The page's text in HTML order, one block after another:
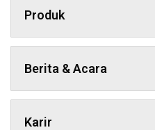
Produk
Berita & Acara
Karir